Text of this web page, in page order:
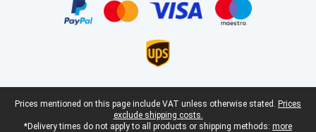
Legal footer
Prices mentioned on this page include VAT unless otherwise stated. Prices
exclude shipping costs.
*Delivery times do not apply to all products or shipping methods: more